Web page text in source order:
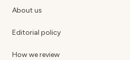
About us
Editorial policy
How we review